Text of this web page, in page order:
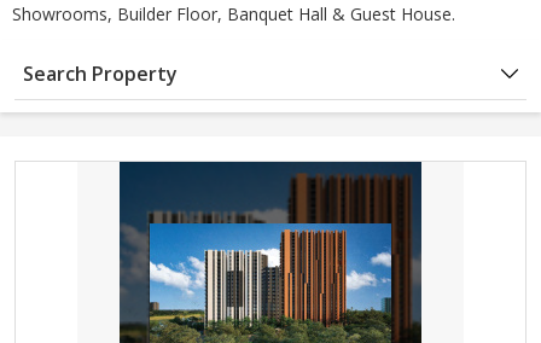
Showrooms, Builder Floor, Banquet Hall & Guest House.
Search Property